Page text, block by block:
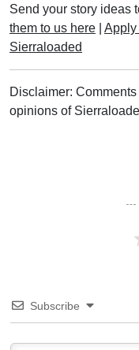
Send your story ideas
them to us here
Apply
Sierraloaded
Disclaimer:
opinions of
Subscribe